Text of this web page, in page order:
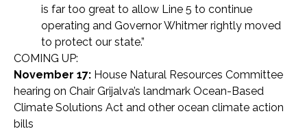
is far too great to allow Line 5 to continue
operating and Governor Whitmer rightly moved
to protect our state.”
COMING UP:
November 17: House Natural Resources Committee
hearing on Chair Grijalva’s landmark Ocean-Based
Climate Solutions Act and other ocean climate action
bills